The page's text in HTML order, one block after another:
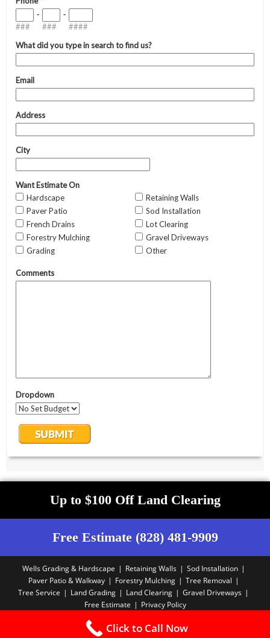
Up to $100 Off Land Clearing
Free Estimate (828) 481-9909
Wells Grading & Hardscape Retaining Walls
Sod Installation
Paver Patio & Walkway
Forestry Mulching
Tree Removal
Tree Service
Land Grading Land Clearing
Gravel Driveways
Free Estimate
Privacy Policy
Copyright PBA - 2025
Click to Call Now